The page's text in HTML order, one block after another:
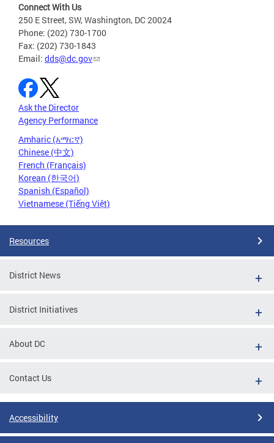
Connect With Us
250 E Street, SW, Washington, DC 20024
Phone: (202) 730-1700
Fax: (202) 730-1843
Email: dds@dc.gov
Ask the Director
Agency Performance
Amharic (አማርኛ)
Chinese (中文)
French (Français)
Korean (한국어)
Spanish (Español)
Vietnamese (Tiếng Việt)
Resources
District News
District Initiatives
About DC
Contact Us
Accessibility